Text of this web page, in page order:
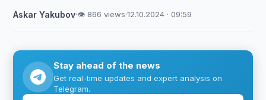
Askar Yakubov·👁 866 views·12.10.2024 · 09:59
Stay ahead of the news
Get real-time updates and expert analysis on
Telegram.